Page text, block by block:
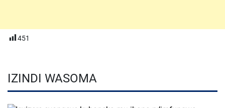
451
IZINDI WASOMA